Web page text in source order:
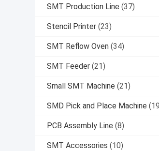
SMT Production Line (37)
Stencil Printer (23)
SMT Reflow Oven (34)
SMT Feeder (21)
Small SMT Machine (21)
SMD Pick and Place Machine
PCB Assembly Line (8)
SMT Accessories (10)